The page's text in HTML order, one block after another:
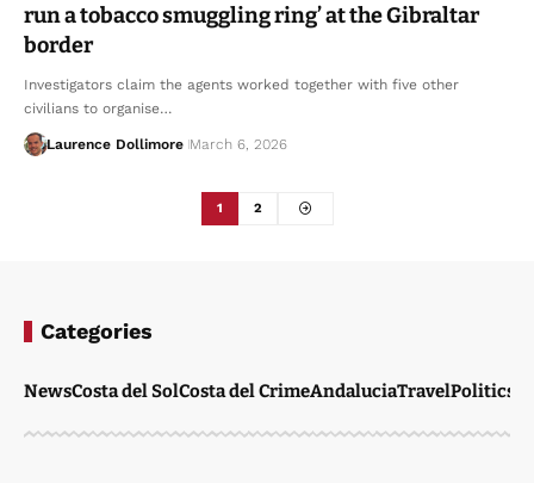
run a tobacco smuggling ring’ at the Gibraltar
border
Investigators claim the agents worked together with five other
civilians to organise…
Laurence Dollimore March 6, 2026
1 2
Categories
NewsCosta del SolCosta del CrimeAndaluciaTravelPolitics